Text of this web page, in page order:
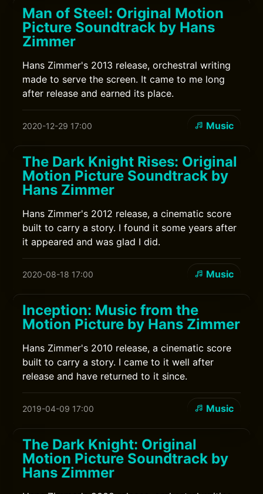
Man of Steel: Original Motion
Picture Soundtrack by Hans
Zimmer
Hans Zimmer's 2013 release, orchestral writing
made to serve the screen. It came to me long
after release and earned its place.
2020-12-29 17:00 Music
The Dark Knight Rises: Original
Motion Picture Soundtrack by
Hans Zimmer
Hans Zimmer's 2012 release, a cinematic score
built to carry a story. I found it some years after
it appeared and was glad I did.
2020-08-18 17:00 Music
Inception: Music from the
Motion Picture by Hans Zimmer
Hans Zimmer's 2010 release, a cinematic score
built to carry a story. I came to it well after
release and have returned to it since.
2019-04-09 17:00 Music
The Dark Knight: Original
Motion Picture Soundtrack by
Hans Zimmer